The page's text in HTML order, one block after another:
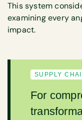
This system
examining every
impact.
SUPPLY
For